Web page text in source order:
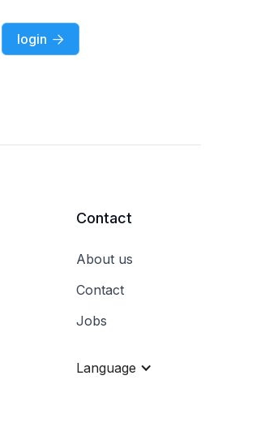
login 
Contact
About us
Contact
Jobs
Language